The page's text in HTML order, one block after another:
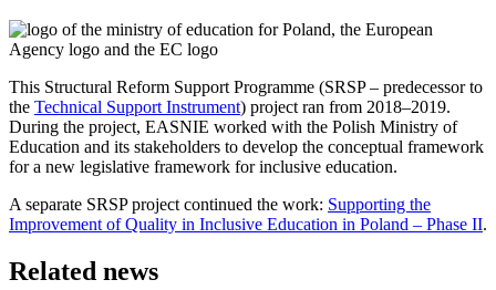
This Structural Reform Support Programme (SRSP – predecessor to
the Technical Support Instrument) project ran from 2018–2019.
During the project, EASNIE worked with the Polish Ministry of
Education and its stakeholders to develop the conceptual framework
for a new legislative framework for inclusive education.
A separate SRSP project continued the work: Supporting the
Improvement of Quality in Inclusive Education in Poland – Phase II.
Related news